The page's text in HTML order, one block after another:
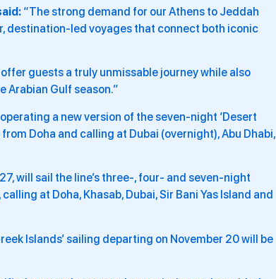
“The strong demand for our Athens to Jeddah
destination-led voyages that connect both iconic
guests a truly unmissable journey while also
Arabian Gulf season.”
a new version of the seven-night ‘Desert
Doha and calling at Dubai (overnight), Abu Dhabi,
will sail the line’s three-, four- and seven-night
at Doha, Khasab, Dubai, Sir Bani Yas Island and
Islands’ sailing departing on November 20 will be